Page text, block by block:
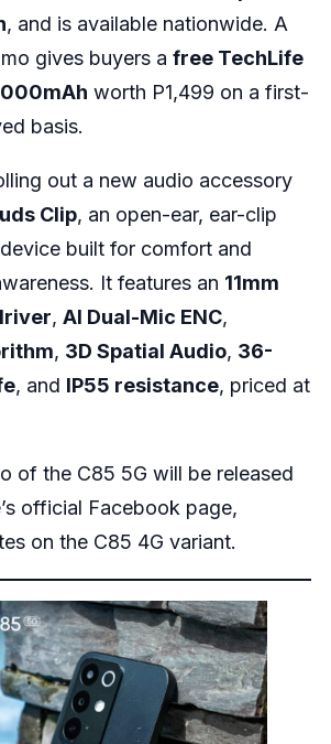
, and is available nationwide. A
gives buyers a free TechLife
worth P1,499 on a first-
basis.
out a new audio accessory
Clip, an open-ear, ear-clip
built for comfort and
It features an 11mm
, AI Dual-Mic ENC,
, 3D Spatial Audio, 36-
, and IP55 resistance, priced at
of the C85 5G will be released
official Facebook page,
on the C85 4G variant.